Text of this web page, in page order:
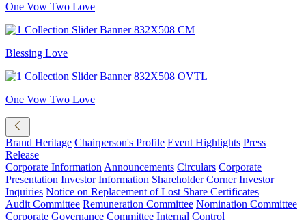
One Vow Two Love
Blessing Love
One Vow Two Love
Brand Heritage Chairperson's Profile Event Highlights Press
Release
Corporate Information Announcements Circulars Corporate
Presentation Investor Information Shareholder Corner Investor
Inquiries Notice on Replacement of Lost Share Certificates
Audit Committee Remuneration Committee Nomination Committee
Corporate Governance Committee Internal Control